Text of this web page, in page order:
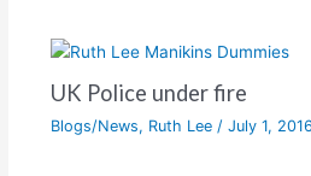
UK Police under fire
Blogs/News, Ruth Lee/ July 1, 2016